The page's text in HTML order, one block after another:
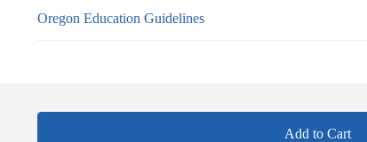
Oregon Education Guidelines
Add to Cart